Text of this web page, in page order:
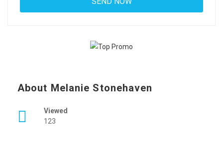
About Melanie Stonehaven
Viewed
123